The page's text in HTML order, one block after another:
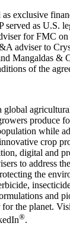
exclusive
as U.S.
for FMC
adviser to
Mangaldas &
of the
produce
while
crop
digital and
to address
the
and
for the planet.
®.